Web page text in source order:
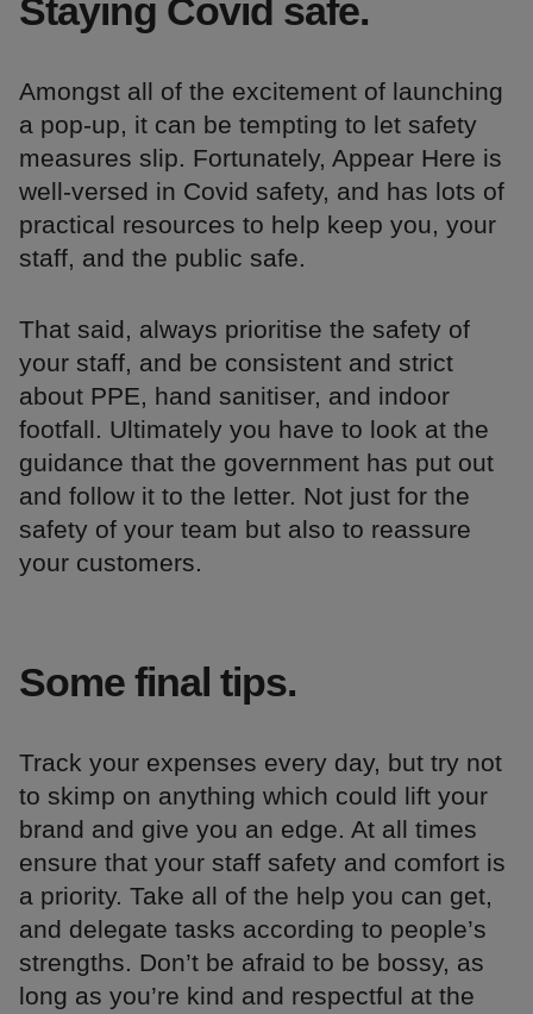
Staying Covid safe.
Amongst all of the excitement of launching
a pop-up, it can be tempting to let safety
measures slip. Fortunately, Appear Here is
well-versed in Covid safety, and has lots of
practical resources to help keep you, your
staff, and the public safe.
That said, always prioritise the safety of
your staff, and be consistent and strict
about PPE, hand sanitiser, and indoor
footfall. Ultimately you have to look at the
guidance that the government has put out
and follow it to the letter. Not just for the
safety of your team but also to reassure
your customers.
Some final tips.
Track your expenses every day, but try not
to skimp on anything which could lift your
brand and give you an edge. At all times
ensure that your staff safety and comfort is
a priority. Take all of the help you can get,
and delegate tasks according to people’s
strengths. Don’t be afraid to be bossy, as
long as you’re kind and respectful at the